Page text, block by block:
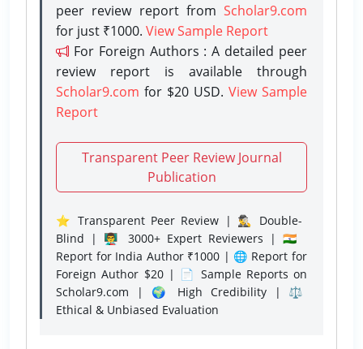
peer review report from Scholar9.com
for just ₹1000. View Sample Report
For Foreign Authors : A detailed peer
review report is available through
Scholar9.com for $20 USD. View Sample
Report
Transparent Peer Review Journal
Publication
⭐ Transparent Peer Review | 🕵️‍♂️ Double-
Blind | 👨‍🏫 3000+ Expert Reviewers | 🇮🇳
Report for India Author ₹1000 | 🌐 Report for
Foreign Author $20 | 📄 Sample Reports on
Scholar9.com | 🌍 High Credibility | ⚖️
Ethical & Unbiased Evaluation